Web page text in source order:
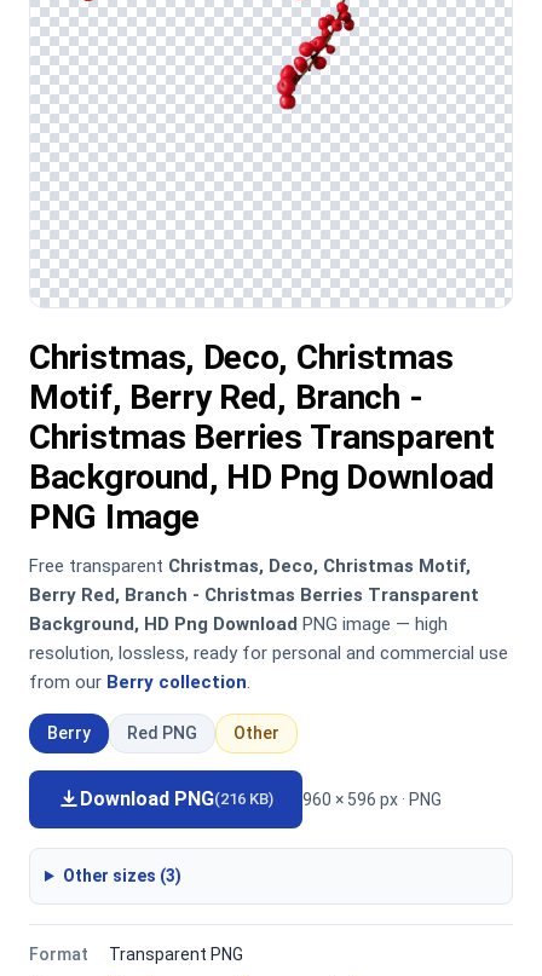
Christmas, Deco, Christmas
Motif, Berry Red, Branch -
Christmas Berries Transparent
Background, HD Png Download
PNG Image
Free transparent Christmas, Deco, Christmas Motif,
Berry Red, Branch - Christmas Berries Transparent
Background, HD Png Download PNG image — high
resolution, lossless, ready for personal and commercial use
from our Berry collection.
Berry Red PNG Other
Download PNG(216 KB) 960 × 596 px · PNG
Other sizes (3)
Format
Transparent PNG